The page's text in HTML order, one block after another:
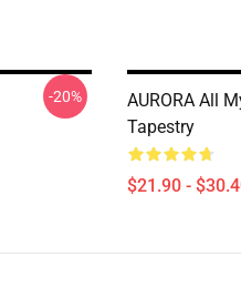
-20%
AURORA All
Tapestry
$21.90 -